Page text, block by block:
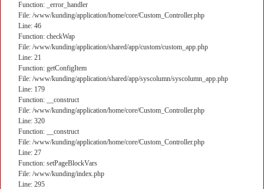
Function: _error_handler
File: /www/kunding/application/home/core/Custom_Controller.php
Line: 46
Function: checkWap
File: /www/kunding/application/shared/app/custom/custom_app.php
Line: 21
Function: getConfigItem
File: /www/kunding/application/shared/app/syscolumn/syscolumn_app.php
Line: 179
Function: __construct
File: /www/kunding/application/home/core/Custom_Controller.php
Line: 320
Function: __construct
File: /www/kunding/application/home/core/Custom_Controller.php
Line: 27
Function: setPageBlockVars
File: /www/kunding/index.php
Line: 295